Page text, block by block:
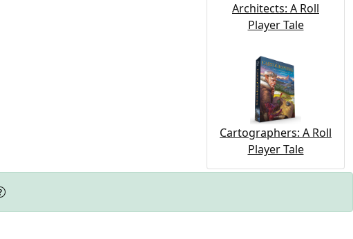
Architects: A Roll
Player Tale
Cartographers: A Roll
Player Tale